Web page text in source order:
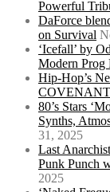
Powerful
DaForce
on Survival
‘Icefall’ by
Modern Prog
Hip-Hop’s
80’s Stars
Synths,
31, 2025
Last
Punk Punch
2025